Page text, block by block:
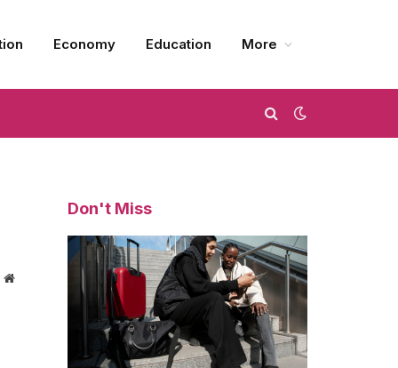
Economy Education More
Website
Don't Miss